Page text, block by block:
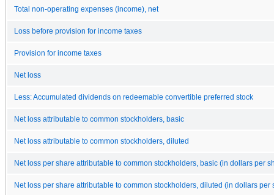
Total non-operating expenses (income), net
Loss before provision for income taxes
Provision for income taxes
Net loss
Less: Accumulated dividends on redeemable convertible preferred stock
Net loss attributable to common stockholders, basic
Net loss attributable to common stockholders, diluted
Net loss per share attributable to common stockholders, basic (in dollars per
Net loss per share attributable to common stockholders, diluted (in dollars per